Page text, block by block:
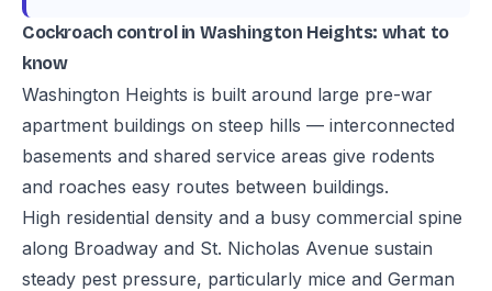
Cockroach control in Washington Heights: what to
know
Washington Heights is built around large pre-war
apartment buildings on steep hills — interconnected
basements and shared service areas give rodents
and roaches easy routes between buildings.
High residential density and a busy commercial spine
along Broadway and St. Nicholas Avenue sustain
steady pest pressure, particularly mice and German